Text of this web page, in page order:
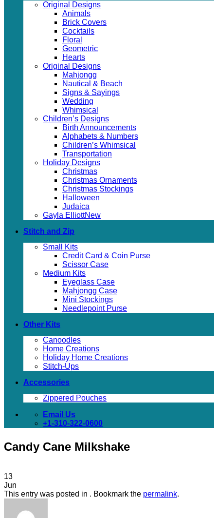
Original Designs
Animals
Brick Covers
Cocktails
Floral
Geometric
Hearts
Original Designs
Mahjongg
Nautical & Beach
Signs & Sayings
Wedding
Whimsical
Children’s Designs
Birth Announcements
Alphabets & Numbers
Children’s Whimsical
Transportation
Holiday Designs
Christmas
Christmas Ornaments
Christmas Stockings
Halloween
Judaica
Gayla Elliott
Stitch and Zip
Small Kits
Credit Card & Coin Purse
Scissor Case
Medium Kits
Eyeglass Case
Mahjongg Case
Mini Stockings
Needlepoint Purse
Other Kits
Canoodles
Home Creations
Holiday Home Creations
Stitch-Ups
Accessories
Zippered Pouches
Email Us
+1-310-322-0600
Candy Cane Milkshake
13
Jun
This entry was posted in . Bookmark the permalink.